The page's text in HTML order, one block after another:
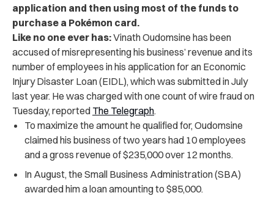
application and then using most of the funds to
purchase a Pokémon card.
Like no one ever has:Vinath Oudomsine has been
accused of misrepresenting his business’ revenue and its
number of employees in his application for an Economic
Injury Disaster Loan (EIDL), which was submitted in July
last year. He was charged with one count of wire fraud on
Tuesday, reported The Telegraph.
To maximize the amount he qualified for, Oudomsine
claimed his business of two years had 10 employees
and a gross revenue of $235,000 over 12 months.
In August, the Small Business Administration (SBA)
awarded him a loan amounting to $85,000.